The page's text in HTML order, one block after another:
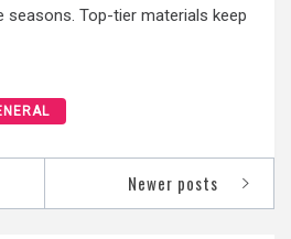
seasons. Top-tier materials keep
Newer posts